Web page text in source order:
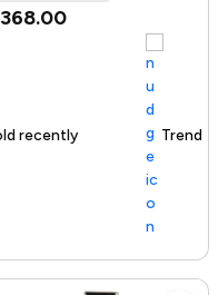
368.00
Trending Product